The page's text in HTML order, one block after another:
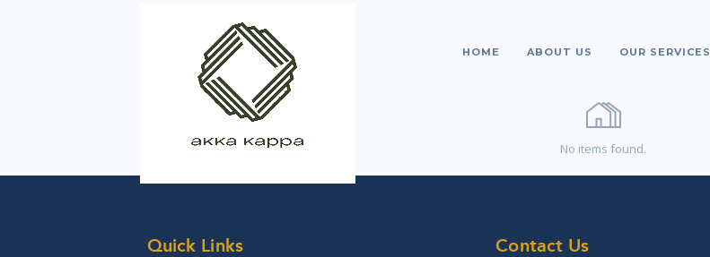
HOME ABOUT US OUR SERVICES
No items found.
Quick Links Contact Us